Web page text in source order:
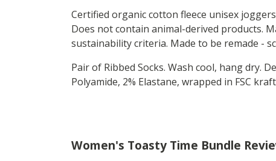
Certified organic cotton fleece unisex
Does not contain animal-derived products.
sustainability criteria. Made to be remade -
Pair of Ribbed Socks. Wash cool, hang dry.
Polyamide, 2% Elastane, wrapped in FSC
Women's Toasty Time Bundle